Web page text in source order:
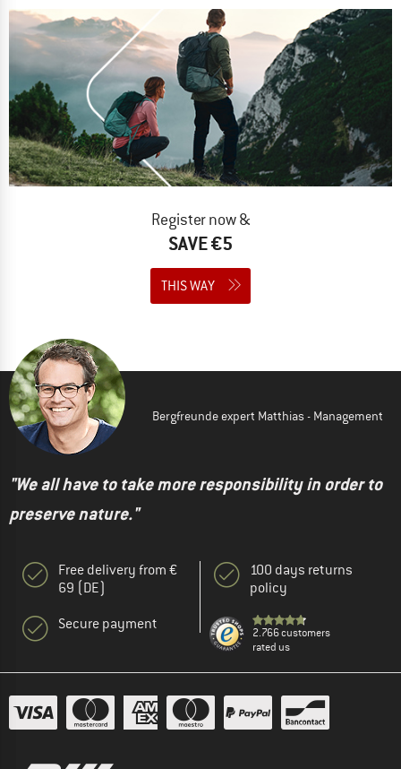
Register now &
SAVE €5
THIS WAY
Bergfreunde expert Matthias - Management
"We all have to take more responsibility in order to
preserve nature."
Free delivery from €
69 (DE)
Secure payment
100 days returns
policy
2.766 customers
rated us